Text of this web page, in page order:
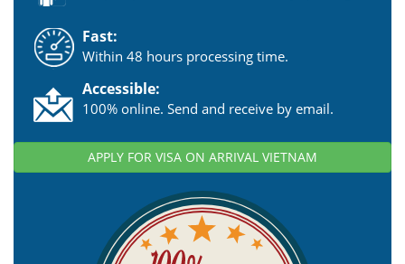
Fast:
Within 48 hours processing time.
Accessible:
100% online. Send and receive by email.
APPLY FOR VISA ON ARRIVAL VIETNAM